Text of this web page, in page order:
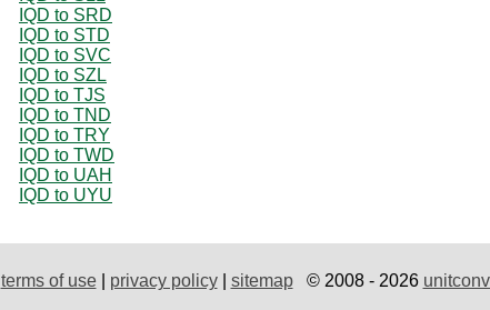
IQD to SRD
IQD to STD
IQD to SVC
IQD to SZL
IQD to TJS
IQD to TND
IQD to TRY
IQD to TWD
IQD to UAH
IQD to UYU
terms of use| privacy policy| sitemap© 2008 - 2026